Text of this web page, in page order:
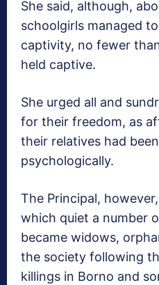
She said, although,
schoolgirls managed
captivity, no fewer
held captive.
She urged all and
for their freedom, as
their relatives had
psychologically.
The Principal,
which quiet a number
became widows,
the society following
killings in Borno and